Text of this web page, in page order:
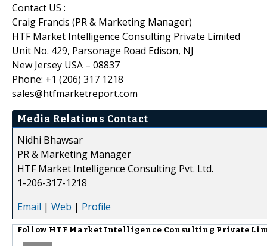
Contact US :
Craig Francis (PR & Marketing Manager)
HTF Market Intelligence Consulting Private Limited
Unit No. 429, Parsonage Road Edison, NJ
New Jersey USA – 08837
Phone: +1 (206) 317 1218
sales@htfmarketreport.com
Media Relations Contact
Nidhi Bhawsar
PR & Marketing Manager
HTF Market Intelligence Consulting Pvt. Ltd.
1-206-317-1218
Email | Web | Profile
Follow HTF Market Intelligence Consulting Private